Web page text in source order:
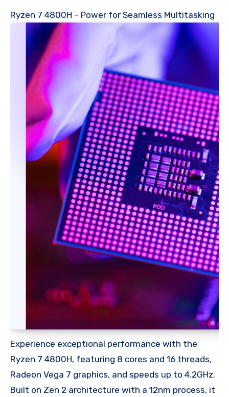
Ryzen 7 4800H – Power for Seamless Multitasking
Experience exceptional performance with the
Ryzen 7 4800H, featuring 8 cores and 16 threads,
Radeon Vega 7 graphics, and speeds up to 4.2GHz.
Built on Zen 2 architecture with a 12nm process, it